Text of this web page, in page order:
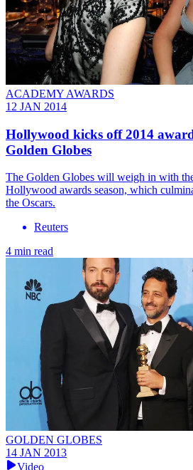
ACADEMY AWARDS
12 JAN 2014
Hollywood kicks off 2014
Golden Globes
The Golden Globes will weigh in with
Hollywood awards season, which
the Oscars.
Reuters
4 min read
GOLDEN GLOBES
14 JAN 2013
Video